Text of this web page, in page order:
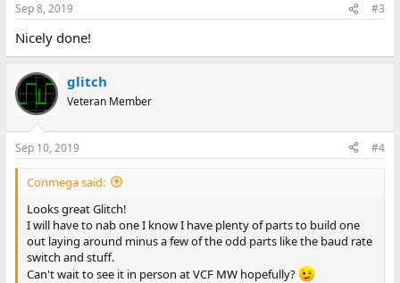
Sep 8, 2019 #3
Nicely done!
glitch
Veteran Member
Sep 10, 2019 #4
Conmega said:
Looks great Glitch!
I will have to nab one I know I have plenty of parts to build one
out laying around minus a few of the odd parts like the baud rate
switch and stuff.
Can't wait to see it in person at VCF MW hopefully?